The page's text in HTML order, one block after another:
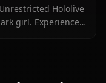
Hololive
girl. Experience